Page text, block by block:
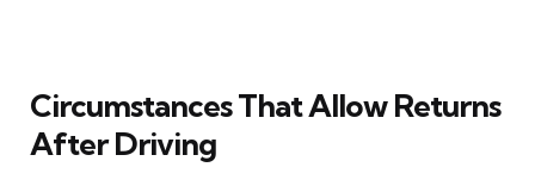
Circumstances That Allow Returns
After Driving